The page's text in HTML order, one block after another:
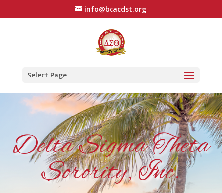
info@bcacdst.org
Select Page
Delta Sigma Theta
Sorority, Inc.